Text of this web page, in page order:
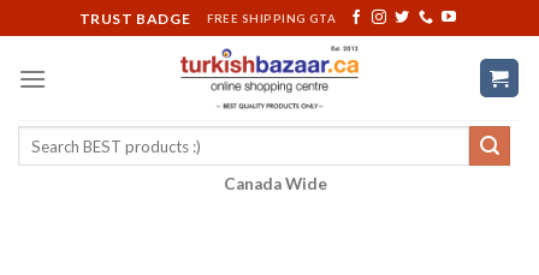
to
content
TRUST BADGE FREE SHIPPING GTA
Search
Canada Wide